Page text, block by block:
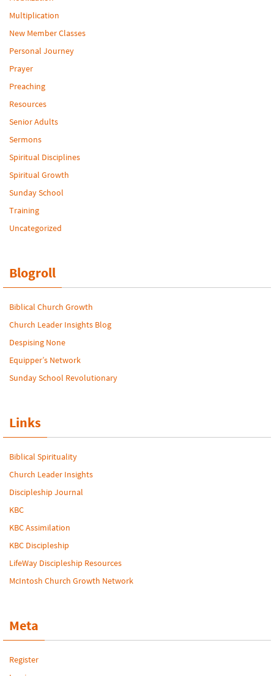
Multiplication
New Member Classes
Personal Journey
Prayer
Preaching
Resources
Senior Adults
Sermons
Spiritual Disciplines
Spiritual Growth
Sunday School
Training
Uncategorized
Blogroll
Biblical Church Growth
Church Leader Insights Blog
Despising None
Equipper’s Network
Sunday School Revolutionary
Links
Biblical Spirituality
Church Leader Insights
Discipleship Journal
KBC
KBC Assimilation
KBC Discipleship
LifeWay Discipleship Resources
McIntosh Church Growth Network
Meta
Register